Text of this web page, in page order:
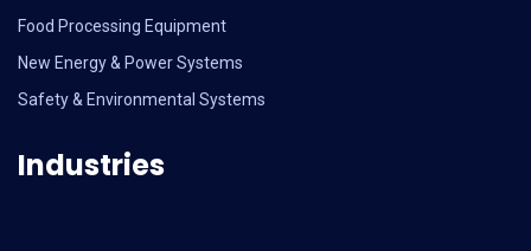
Food Processing Equipment
New Energy & Power Systems
Safety & Environmental Systems
Industries